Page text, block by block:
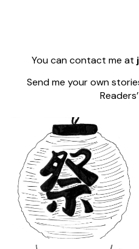
You can contact me at
Send me your own